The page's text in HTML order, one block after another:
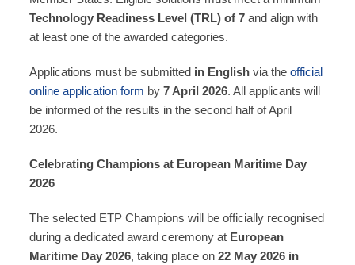
Technology Readiness Level (TRL) of 7 and align with
at least one of the awarded categories.
Applications must be submitted in English via the official
online application form by 7 April 2026. All applicants will
be informed of the results in the second half of April
2026.
Celebrating Champions at European Maritime Day
2026
The selected ETP Champions will be officially recognised
during a dedicated award ceremony at European
Maritime Day 2026, taking place on 22 May 2026 in